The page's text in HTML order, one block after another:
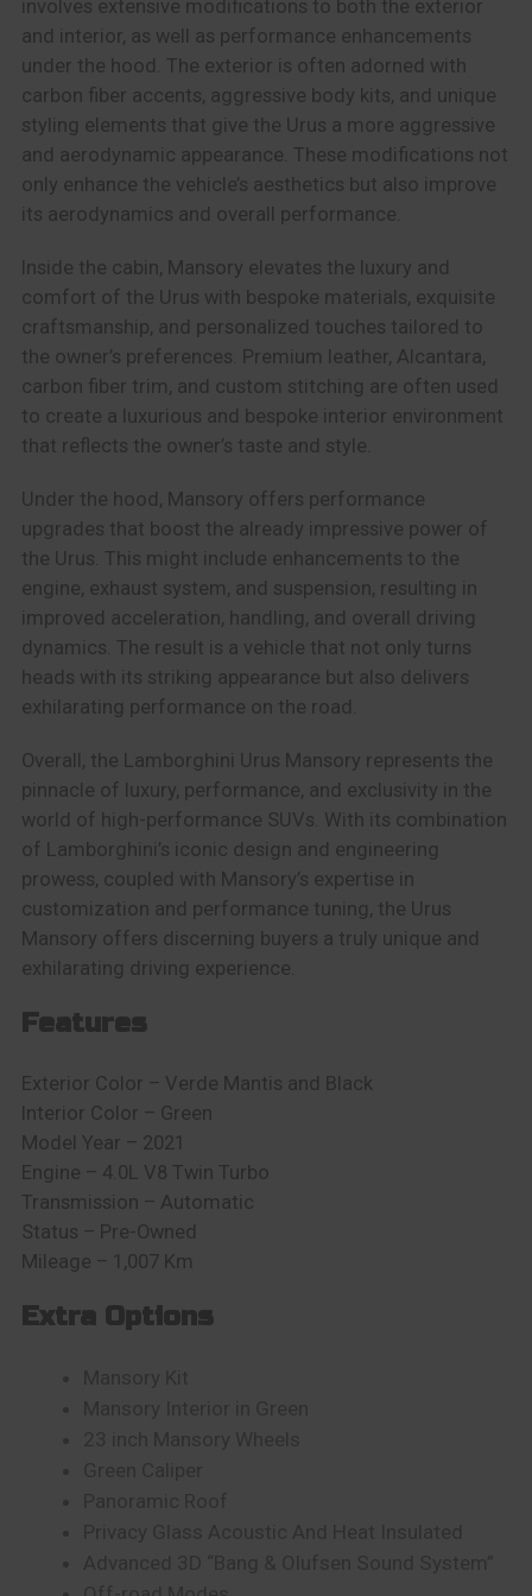
involves extensive modifications to both the exterior
and interior, as well as performance enhancements
under the hood. The exterior is often adorned with
carbon fiber accents, aggressive body kits, and unique
styling elements that give the Urus a more aggressive
and aerodynamic appearance. These modifications not
only enhance the vehicle’s aesthetics but also improve
its aerodynamics and overall performance.
Inside the cabin, Mansory elevates the luxury and
comfort of the Urus with bespoke materials, exquisite
craftsmanship, and personalized touches tailored to
the owner’s preferences. Premium leather, Alcantara,
carbon fiber trim, and custom stitching are often used
to create a luxurious and bespoke interior environment
that reflects the owner’s taste and style.
Under the hood, Mansory offers performance
upgrades that boost the already impressive power of
the Urus. This might include enhancements to the
engine, exhaust system, and suspension, resulting in
improved acceleration, handling, and overall driving
dynamics. The result is a vehicle that not only turns
heads with its striking appearance but also delivers
exhilarating performance on the road.
Overall, the Lamborghini Urus Mansory represents the
pinnacle of luxury, performance, and exclusivity in the
world of high-performance SUVs. With its combination
of Lamborghini’s iconic design and engineering
prowess, coupled with Mansory’s expertise in
customization and performance tuning, the Urus
Mansory offers discerning buyers a truly unique and
exhilarating driving experience.
Features
Exterior Color – Verde Mantis and Black
Interior Color – Green
Model Year – 2021
Engine – 4.0L V8 Twin Turbo
Transmission – Automatic
Status – Pre-Owned
Mileage – 1,007 Km
Extra Options